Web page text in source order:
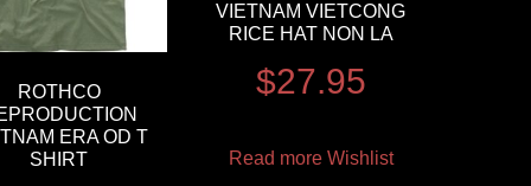
ROTHCO
ERA OD T
SHIRT
VIETNAM VIETCONG
RICE HAT NON LA
$27.95
Read more Wishlist